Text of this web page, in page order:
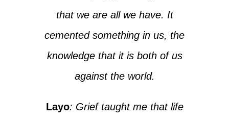
that we are all we have. It
cemented something in us, the
knowledge that it is both of us
against the world.
Layo: Grief taught me that life